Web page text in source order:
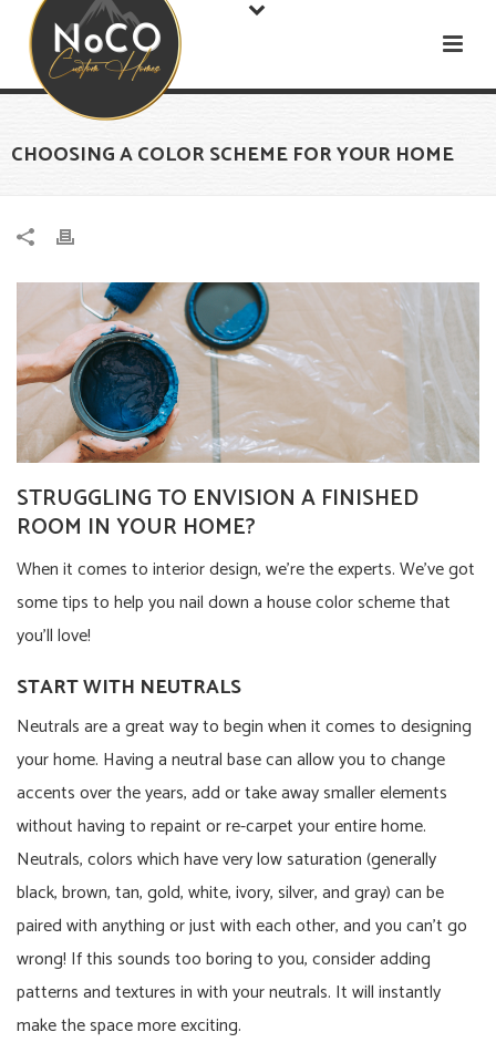
CHOOSING A COLOR SCHEME FOR YOUR HOME
STRUGGLING TO ENVISION A FINISHED
ROOM IN YOUR HOME?
When it comes to interior design, we’re the experts. We’ve got
some tips to help you nail down a house color scheme that
you’ll love!
START WITH NEUTRALS
Neutrals are a great way to begin when it comes to designing
your home. Having a neutral base can allow you to change
accents over the years, add or take away smaller elements
without having to repaint or re-carpet your entire home.
Neutrals, colors which have very low saturation (generally
black, brown, tan, gold, white, ivory, silver, and gray) can be
paired with anything or just with each other, and you can’t go
wrong! If this sounds too boring to you, consider adding
patterns and textures in with your neutrals. It will instantly
make the space more exciting.